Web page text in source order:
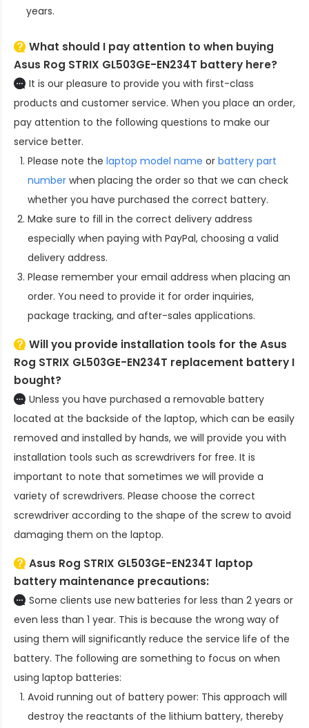
years.
What should I pay attention to when buying
Asus Rog STRIX GL503GE-EN234T battery here?
It is our pleasure to provide you with first-class
products and customer service. When you place an order,
pay attention to the following questions to make our
service better.
Please note the laptop model name or battery part
number when placing the order so that we can check
whether you have purchased the correct battery.
Make sure to fill in the correct delivery address
especially when paying with PayPal, choosing a valid
delivery address.
Please remember your email address when placing an
order. You need to provide it for order inquiries,
package tracking, and after-sales applications.
Will you provide installation tools for theAsus
Rog STRIX GL503GE-EN234T replacement battery I
bought?
Unless you have purchased a removable battery
located at the backside of the laptop, which can be easily
removed and installed by hands, we will provide you with
installation tools such as screwdrivers for free. It is
important to note that sometimes we will provide a
variety of screwdrivers. Please choose the correct
screwdriver according to the shape of the screw to avoid
damaging them on the laptop.
Asus Rog STRIX GL503GE-EN234T laptop
battery maintenance precautions:
Some clients use new batteries for less than 2 years or
even less than 1 year. This is because the wrong way of
using them will significantly reduce the service life of the
battery. The following are something to focus on when
using laptop batteries:
Avoid running out of battery power: This approach will
destroy the reactants of the lithium battery, thereby